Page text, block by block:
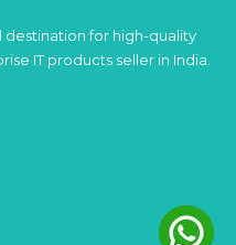
destination for high-quality
IT products seller in India.